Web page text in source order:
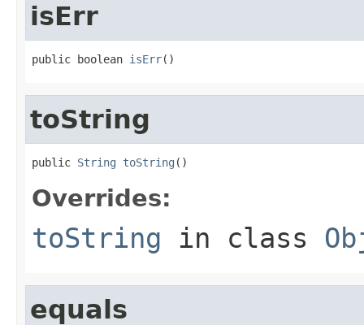
isErr
public boolean isErr()
toString
public String toString ()
Overrides:
toString in class
equals